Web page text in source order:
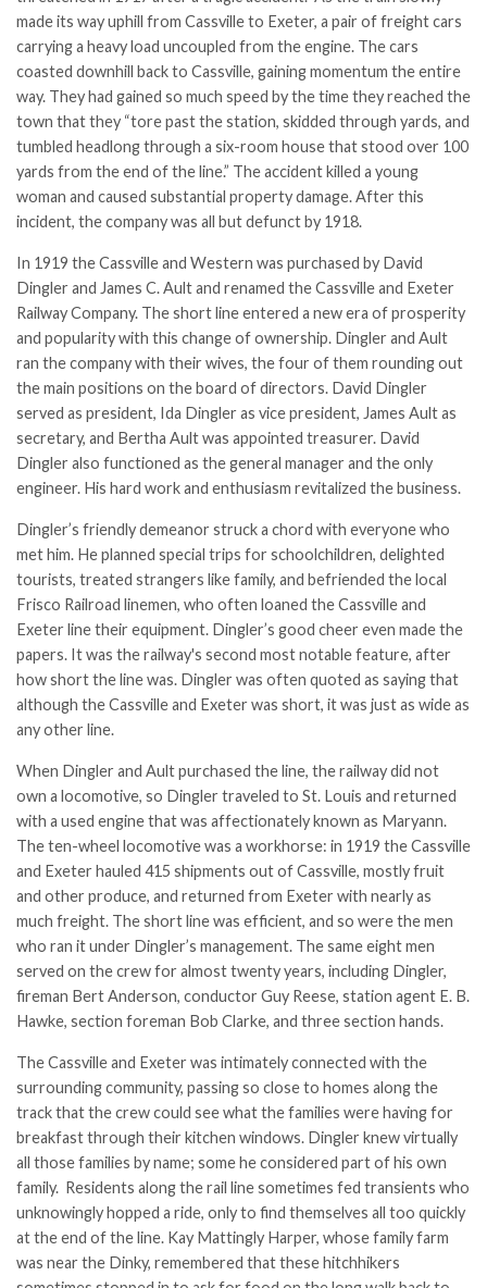
made its way uphill from Cassville to Exeter, a pair of freight cars
carrying a heavy load uncoupled from the engine. The cars
coasted downhill back to Cassville, gaining momentum the entire
way. They had gained so much speed by the time they reached the
town that they “tore past the station, skidded through yards, and
tumbled headlong through a six-room house that stood over 100
yards from the end of the line.” The accident killed a young
woman and caused substantial property damage. After this
incident, the company was all but defunct by 1918.
In 1919 the Cassville and Western was purchased by David
Dingler and James C. Ault and renamed the Cassville and Exeter
Railway Company. The short line entered a new era of prosperity
and popularity with this change of ownership. Dingler and Ault
ran the company with their wives, the four of them rounding out
the main positions on the board of directors. David Dingler
served as president, Ida Dingler as vice president, James Ault as
secretary, and Bertha Ault was appointed treasurer. David
Dingler also functioned as the general manager and the only
engineer. His hard work and enthusiasm revitalized the business.
Dingler’s friendly demeanor struck a chord with everyone who
met him. He planned special trips for schoolchildren, delighted
tourists, treated strangers like family, and befriended the local
Frisco Railroad linemen, who often loaned the Cassville and
Exeter line their equipment. Dingler’s good cheer even made the
papers. It was the railway's second most notable feature, after
how short the line was. Dingler was often quoted as saying that
although the Cassville and Exeter was short, it was just as wide as
any other line.
When Dingler and Ault purchased the line, the railway did not
own a locomotive, so Dingler traveled to St. Louis and returned
with a used engine that was affectionately known as Maryann.
The ten-wheel locomotive was a workhorse: in 1919 the Cassville
and Exeter hauled 415 shipments out of Cassville, mostly fruit
and other produce, and returned from Exeter with nearly as
much freight. The short line was efficient, and so were the men
who ran it under Dingler’s management. The same eight men
served on the crew for almost twenty years, including Dingler,
fireman Bert Anderson, conductor Guy Reese, station agent E. B.
Hawke, section foreman Bob Clarke, and three section hands.
The Cassville and Exeter was intimately connected with the
surrounding community, passing so close to homes along the
track that the crew could see what the families were having for
breakfast through their kitchen windows. Dingler knew virtually
all those families by name; some he considered part of his own
family. Residents along the rail line sometimes fed transients who
unknowingly hopped a ride, only to find themselves all too quickly
at the end of the line. Kay Mattingly Harper, whose family farm
was near the Dinky, remembered that these hitchhikers